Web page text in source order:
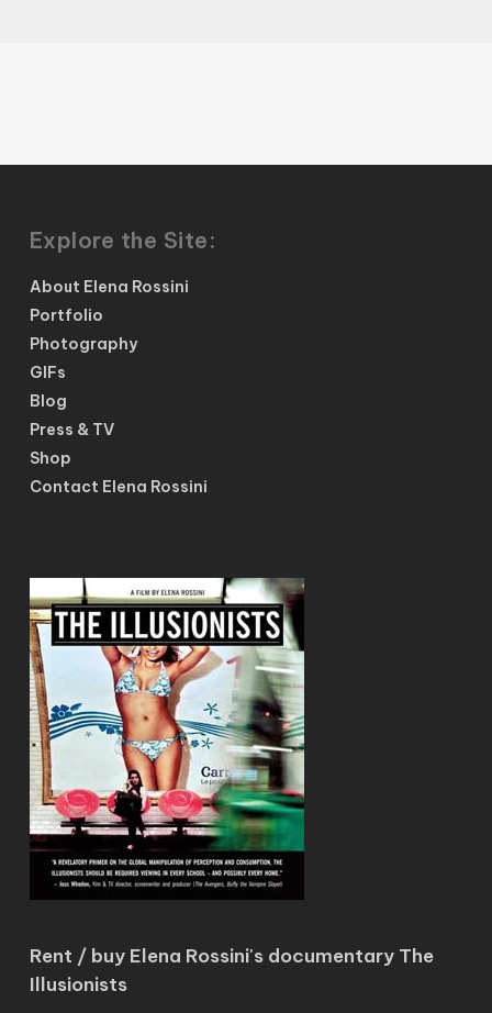
Explore the Site:
About Elena Rossini
Portfolio
Photography
GIFs
Blog
Press & TV
Shop
Contact Elena Rossini
Rent / buy Elena Rossini's documentary The
Illusionists